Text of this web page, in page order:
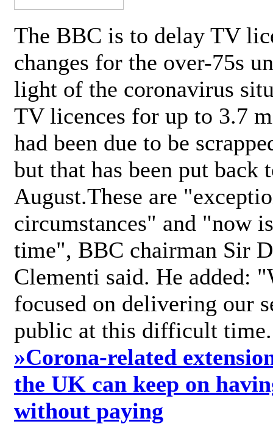
The BBC is to delay TV
changes for the over-75s
light of the coronavirus
TV licences for up to 3.7
had been due to be
but that has been put back
August.These are
circumstances" and "now
time", BBC chairman Sir
Clementi said. He added:
focused on delivering our
public at this difficult
»Corona-related
the UK can keep on
without paying